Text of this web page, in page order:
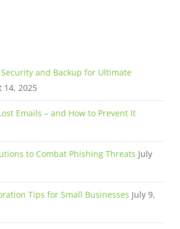
and Backup for Ultimate
14, 2025
Emails – and How to Prevent It
to Combat Phishing Threats July
Tips for Small Businesses July 9,